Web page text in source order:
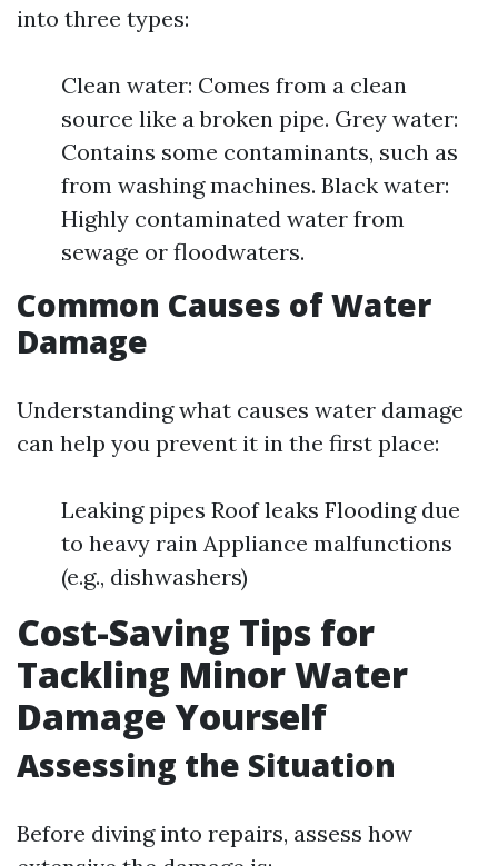
into three types:
Clean water: Comes from a clean
source like a broken pipe. Grey water:
Contains some contaminants, such as
from washing machines. Black water:
Highly contaminated water from
sewage or floodwaters.
Common Causes of Water
Damage
Understanding what causes water damage
can help you prevent it in the first place:
Leaking pipes Roof leaks Flooding due
to heavy rain Appliance malfunctions
(e.g., dishwashers)
Cost-Saving Tips for
Tackling Minor Water
Damage Yourself
Assessing the Situation
Before diving into repairs, assess how